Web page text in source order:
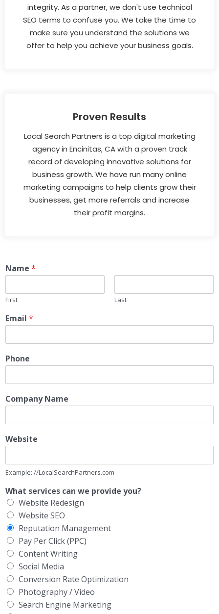
integrity. As a partner, we don't use technical
SEO terms to confuse you. We take the time to
make sure you understand the solutions we
offer to help you achieve your business goals.
Proven Results
Local Search Partners is a top digital marketing
agency in Encinitas, CA with a proven track
record of developing innovative solutions for
business growth. We have run many online
marketing campaigns to help clients grow their
businesses, get more referrals and increase
their profit margins.
Name *
First Last
Email *
Phone
Company Name
Website
Example: //LocalSearchPartners.com
What services can we provide you?
Website Redesign
Website SEO
Reputation Management
Pay Per Click (PPC)
Content Writing
Social Media
Conversion Rate Optimization
Photography / Video
Search Engine Marketing